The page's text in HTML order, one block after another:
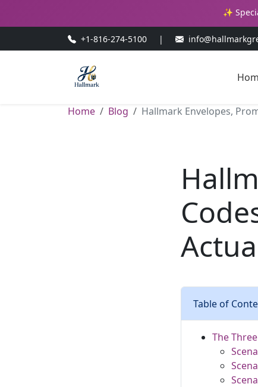
✨
+1-816-274-5100 |
Home Blog Hallmark Envelopes,
Table of
The